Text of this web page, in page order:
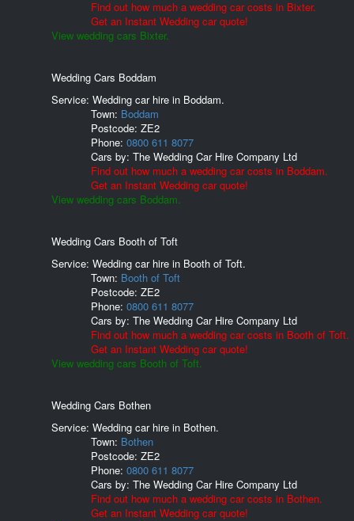
Find out how much a wedding car costs in Bixter.
Get an Instant Wedding car quote!
View wedding cars Bixter.
Wedding Cars Boddam
Service: Wedding car hire in Boddam.
Town: Boddam
Postcode: ZE2
Phone: 0800 611 8077
Cars by: The Wedding Car Hire Company Ltd
Find out how much a wedding car costs in Boddam.
Get an Instant Wedding car quote!
View wedding cars Boddam.
Wedding Cars Booth of Toft
Service: Wedding car hire in Booth of Toft.
Town: Booth of Toft
Postcode: ZE2
Phone: 0800 611 8077
Cars by: The Wedding Car Hire Company Ltd
Find out how much a wedding car costs in Booth of Toft.
Get an Instant Wedding car quote!
View wedding cars Booth of Toft.
Wedding Cars Bothen
Service: Wedding car hire in Bothen.
Town: Bothen
Postcode: ZE2
Phone: 0800 611 8077
Cars by: The Wedding Car Hire Company Ltd
Find out how much a wedding car costs in Bothen.
Get an Instant Wedding car quote!